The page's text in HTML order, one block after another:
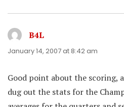
B4L
January 14, 2007 at 8:42 am
Good point about the scoring,
dug out the stats for the